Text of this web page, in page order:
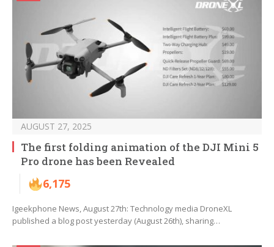
AUGUST 27, 2025
The first folding animation of the DJI Mini 5
Pro drone has been Revealed
6,175
Igeekphone News, August 27th: Technology media DroneXL
published a blog post yesterday (August 26th), sharing…